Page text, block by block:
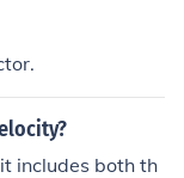
includes both th